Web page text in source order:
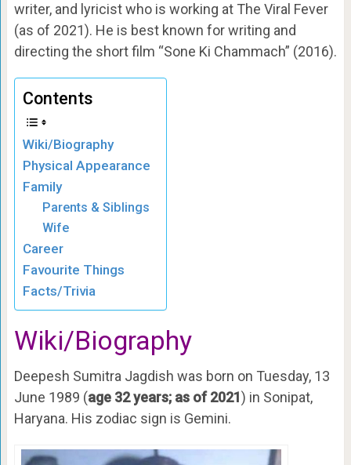
writer, and lyricist who is working at The Viral Fever
(as of 2021). He is best known for writing and
directing the short film “Sone Ki Chammach” (2016).
Contents
Wiki/Biography
Physical Appearance
Family
Parents & Siblings
Wife
Career
Favourite Things
Facts/Trivia
Wiki/Biography
Deepesh Sumitra Jagdish was born on Tuesday, 13
June 1989 (age 32 years; as of 2021) in Sonipat,
Haryana. His zodiac sign is Gemini.